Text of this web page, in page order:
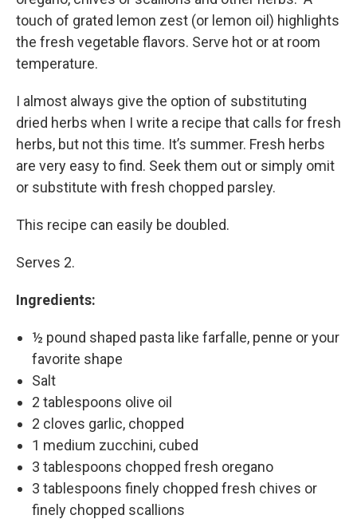
touch of grated lemon zest (or lemon oil) highlights
the fresh vegetable flavors. Serve hot or at room
temperature.
I almost always give the option of substituting
dried herbs when I write a recipe that calls for fresh
herbs, but not this time. It’s summer. Fresh herbs
are very easy to find. Seek them out or simply omit
or substitute with fresh chopped parsley.
This recipe can easily be doubled.
Serves 2.
Ingredients:
½ pound shaped pasta like farfalle, penne or your
favorite shape
Salt
2 tablespoons olive oil
2 cloves garlic, chopped
1 medium zucchini, cubed
3 tablespoons chopped fresh oregano
3 tablespoons finely chopped fresh chives or
finely chopped scallions